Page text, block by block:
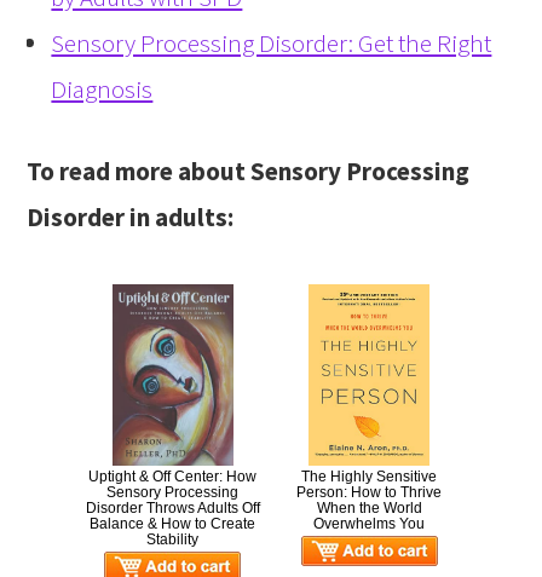
Sensory Processing Disorder: Get the Right
Diagnosis
To read more about Sensory Processing
Disorder in adults:
Uptight & Off Center: How
Sensory Processing
Disorder Throws Adults Off
Balance & How to Create
Stability
The Highly Sensitive
Person: How to Thrive
When the World
Overwhelms You